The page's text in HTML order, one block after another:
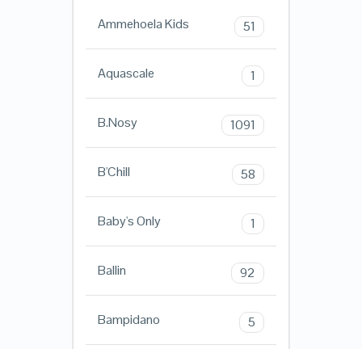
Ammehoela Kids 51
Aquascale 1
B.Nosy 1091
B'Chill 58
Baby's Only 1
Ballin 92
Bampidano 5